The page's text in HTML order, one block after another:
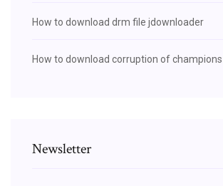
How to download drm file jdownloader
How to download corruption of
Newsletter